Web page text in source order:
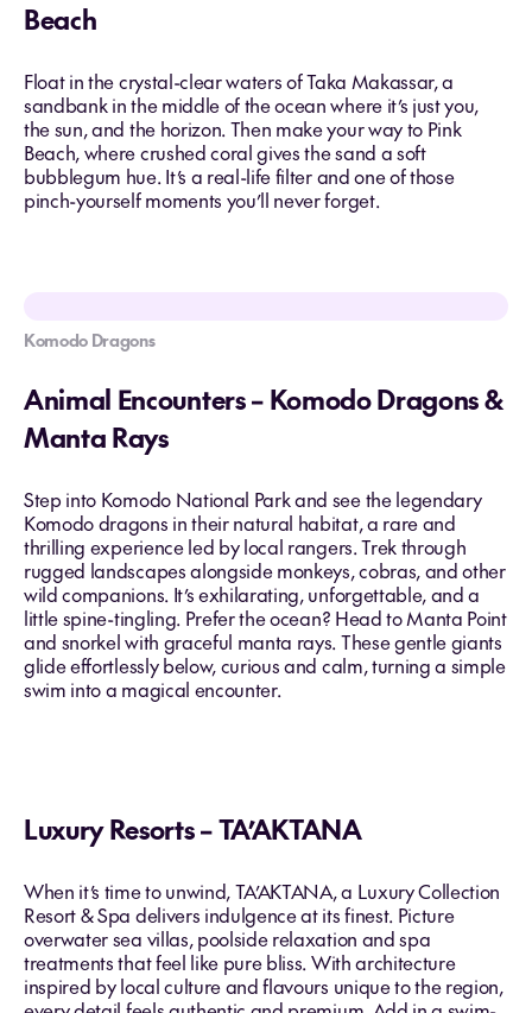
Beach
Float in the crystal-clear waters of Taka Makassar, a
sandbank in the middle of the ocean where it’s just you,
the sun, and the horizon. Then make your way to Pink
Beach, where crushed coral gives the sand a soft
bubblegum hue. It’s a real-life filter and one of those
pinch-yourself moments you’ll never forget.
Komodo Dragons
Animal Encounters – Komodo Dragons &
Manta Rays
Step into Komodo National Park and see the legendary
Komodo dragons in their natural habitat, a rare and
thrilling experience led by local rangers. Trek through
rugged landscapes alongside monkeys, cobras, and other
wild companions. It’s exhilarating, unforgettable, and a
little spine-tingling. Prefer the ocean? Head to Manta Point
and snorkel with graceful manta rays. These gentle giants
glide effortlessly below, curious and calm, turning a simple
swim into a magical encounter.
Luxury Resorts – TA’AKTANA
When it’s time to unwind, TA’AKTANA, a Luxury Collection
Resort & Spa delivers indulgence at its finest. Picture
overwater sea villas, poolside relaxation and spa
treatments that feel like pure bliss. With architecture
inspired by local culture and flavours unique to the region,